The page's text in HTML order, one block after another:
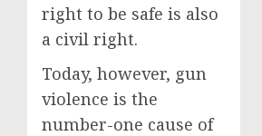
right to be safe is also
a civil right.
Today, however, gun
violence is the
number-one cause of